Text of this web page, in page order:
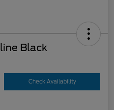
Black
Check Availability